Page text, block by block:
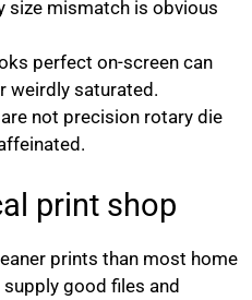
size mismatch is obvious
perfect on-screen can
weirdly saturated.
not precision rotary die
print shop
prints than most home
good files and